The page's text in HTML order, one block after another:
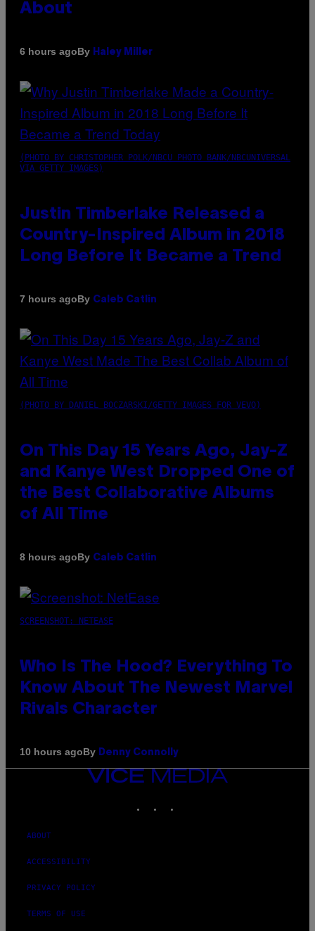
About
6 hours agoBy Haley Miller
(PHOTO BY CHRISTOPHER POLK/NBCU PHOTO BANK/NBCUNIVERSAL
VIA GETTY IMAGES)
Justin Timberlake Released a
Country-Inspired Album in 2018
Long Before It Became a Trend
7 hours agoBy Caleb Catlin
(PHOTO BY DANIEL BOCZARSKI/GETTY IMAGES FOR VEVO)
On This Day 15 Years Ago, Jay-Z
and Kanye West Dropped One of
the Best Collaborative Albums
of All Time
8 hours agoBy Caleb Catlin
SCREENSHOT: NETEASE
Who Is The Hood? Everything To
Know About The Newest Marvel
Rivals Character
10 hours agoBy Denny Connolly
VICE
MEDIA
ABOUT
ACCESSIBILITY
PRIVACY POLICY
TERMS OF USE